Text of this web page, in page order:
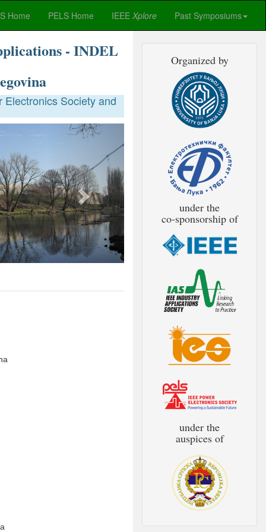
Home PELS Home IEEE Xplore Past Symposiums
- INDEL
Electronics Society and
Next
Organized by
under the
co-sponsorship of
under the
auspices of